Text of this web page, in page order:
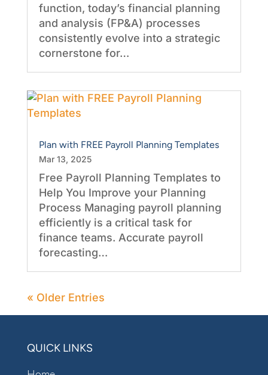
function, today’s financial planning
and analysis (FP&A) processes
consistently evolve into a strategic
cornerstone for…
Plan with FREE Payroll Planning Templates
Mar 13, 2025
Free Payroll Planning Templates to
Help You Improve your Planning
Process Managing payroll planning
efficiently is a critical task for
finance teams. Accurate payroll
forecasting…
« Older Entries
QUICK LINKS